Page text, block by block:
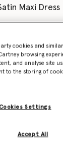
Maxi Dress
cookies and
browsing
and analyse site
to the storing of
Settings
Accept All